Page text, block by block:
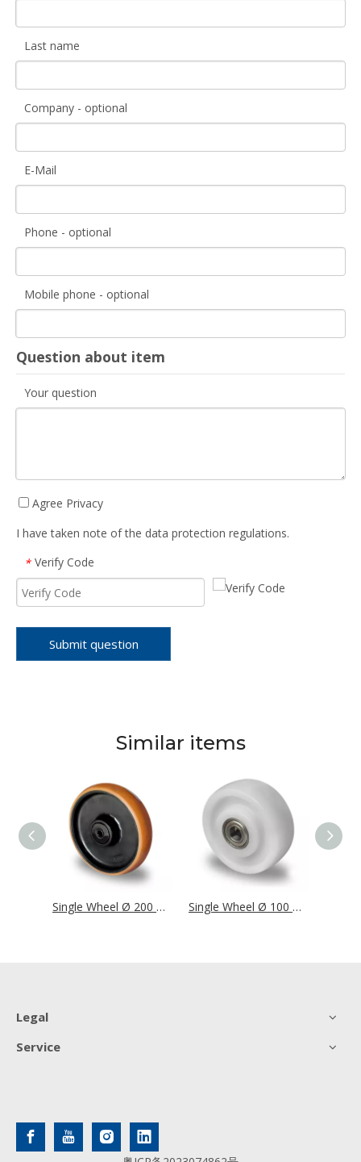
Last name
Company - optional
E-Mail
Phone - optional
Mobile phone - optional
Question about item
Your question
Agree Privacy
I have taken note of the data protection regulations.
* Verify Code
Submit question
Similar items
Single Wheel Ø 200 mm Series Z4U5 Double Ball Bearing Single Wheel Ø 100 mm Series V0Z0 Double Ball Bearing
Legal
Service